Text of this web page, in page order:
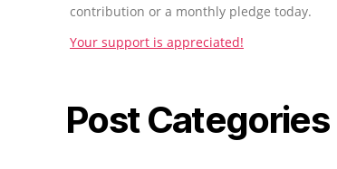
contribution or a monthly pledge today.
Your support is appreciated!
Post Categories